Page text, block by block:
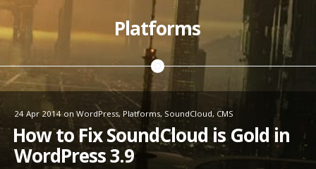
Platforms
24 Apr 2014 on WordPress, Platforms, SoundCloud, CMS
How to Fix SoundCloud is Gold in
WordPress 3.9